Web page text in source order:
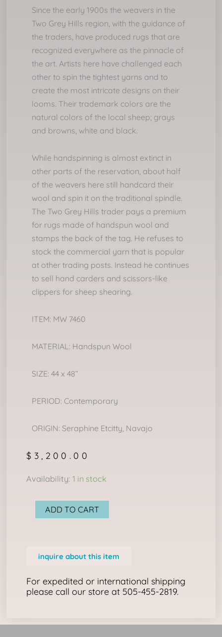
Since the early 1900s the weavers in the
Two Grey Hills region, with the guidance of
the traders, have produced rugs that are
recognized everywhere as the pinnacle of
the art. Artists here have challenged each
other to spin the tightest yarns and to
create the most intricate designs on their
looms. Their trademark colors are the
natural colors of the local sheep; grays
and browns, white and black.
While handspinning is almost extinct in
other parts of the reservation, about half
of the weavers here still handcard their
wool and spin it on the traditional spindle.
The Two Grey Hills trader pays a premium
for rugs made of handspun wool and
stamps the back of the tag. He refuses to
stock the commercial yarn that is popular
at other trading posts. Instead he continues
to sell hand carders and scissors-like
clippers for sheep shearing.
ITEM: MW 7460
MATERIAL: Handspun Wool
SIZE: 44 x 48”
PERIOD: Contemporary
ORIGIN: Seraphine Etcitty, Navajo
$ 3,200.00
Availability: 1 in stock
NAVAJO
GREY
ADD TO CART
inquire about this item
For expedited or international shipping
please call our store at 505-455-2819.